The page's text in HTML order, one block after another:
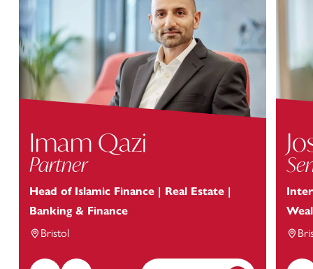
Imam Qazi
Partner
Head of Islamic Finance | Real Estate |
Banking & Finance
Bristol